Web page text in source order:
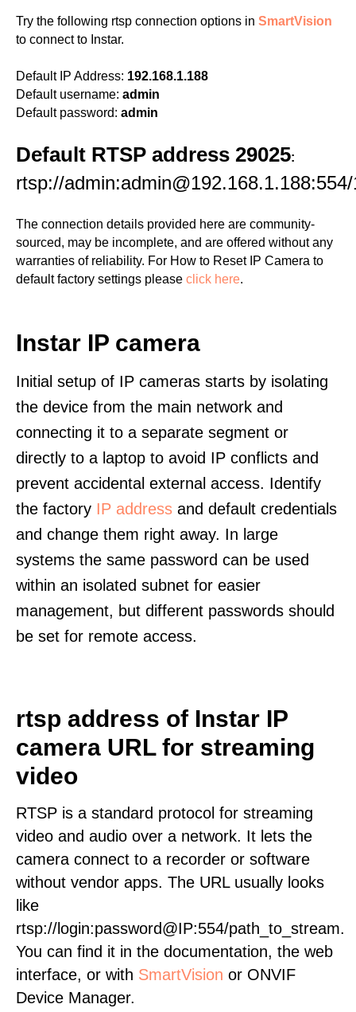
Try the following rtsp connection options in SmartVision
to connect to Instar.
Default IP Address: 192.168.1.188
Default username: admin
Default password: admin
Default RTSP address 29025:
rtsp://admin:admin@192.168.1.188:554/
The connection details provided here are community-
sourced, may be incomplete, and are offered without any
warranties of reliability. For How to Reset IP Camera to
default factory settings please click here.
Instar IP camera
Initial setup of IP cameras starts by isolating
the device from the main network and
connecting it to a separate segment or
directly to a laptop to avoid IP conflicts and
prevent accidental external access. Identify
the factory IP address and default credentials
and change them right away. In large
systems the same password can be used
within an isolated subnet for easier
management, but different passwords should
be set for remote access.
rtsp address of Instar IP
camera URL for streaming
video
RTSP is a standard protocol for streaming
video and audio over a network. It lets the
camera connect to a recorder or software
without vendor apps. The URL usually looks
like
rtsp://login:password@IP:554/path_to_stream.
You can find it in the documentation, the web
interface, or with SmartVision or ONVIF
Device Manager.